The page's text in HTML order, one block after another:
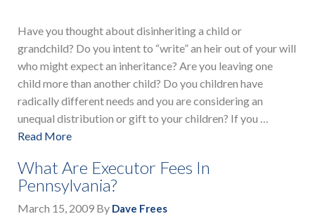
Have you thought about disinheriting a child or
grandchild? Do you intent to “write” an heir out of your will
who might expect an inheritance? Are you leaving one
child more than another child? Do you children have
radically different needs and you are considering an
unequal distribution or gift to your children? If you …
Read More
What Are Executor Fees In
Pennsylvania?
March 15, 2009 By Dave Frees